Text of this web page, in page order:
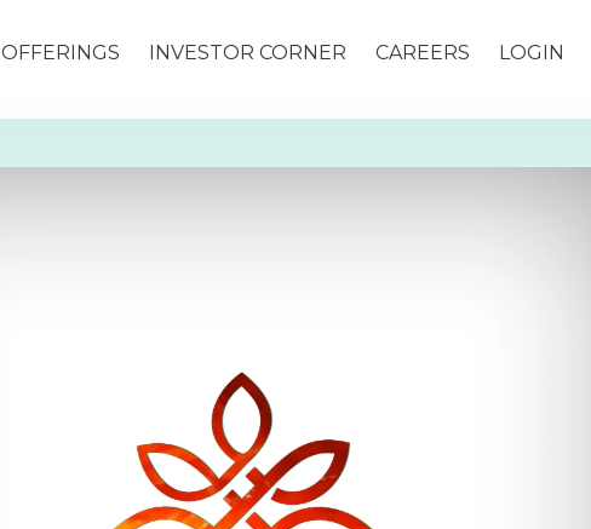
OFFERINGS INVESTOR CORNER CAREERS LOGIN